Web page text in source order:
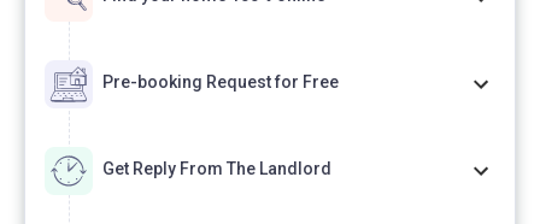
Pre-booking Request for Free
Get Reply From The Landlord